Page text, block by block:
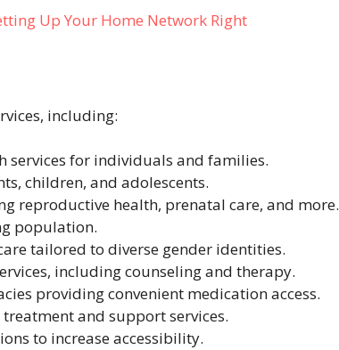
Up Your Home Network Right
including:
services for individuals and families.
children, and adolescents.
reproductive health, prenatal care, and more.
population.
tailored to diverse gender identities.
including counseling and therapy.
providing convenient medication access.
and support services.
to increase accessibility.